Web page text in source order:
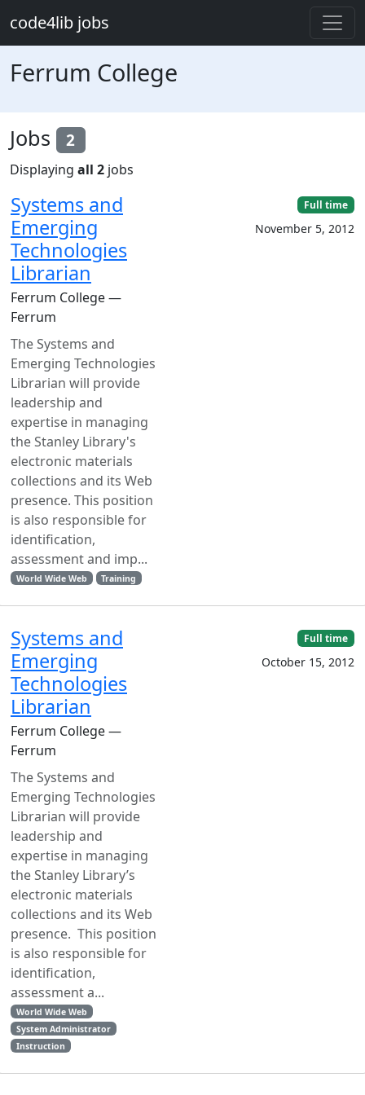
code4lib jobs
Ferrum College
Jobs 2
Displaying all 2 jobs
Systems and
Emerging
Technologies
Librarian
Ferrum College —
Ferrum
The Systems and
Emerging Technologies
Librarian will provide
leadership and
expertise in managing
the Stanley Library's
electronic materials
collections and its Web
presence. This position
is also responsible for
identification,
assessment and imp...
World Wide Web Training
Full time
November 5, 2012
Systems and
Emerging
Technologies
Librarian
Ferrum College —
Ferrum
The Systems and
Emerging Technologies
Librarian will provide
leadership and
expertise in managing
the Stanley Library’s
electronic materials
collections and its Web
presence. This position
is also responsible for
identification,
assessment a...
World Wide Web
System Administrator
Instruction
Full time
October 15, 2012